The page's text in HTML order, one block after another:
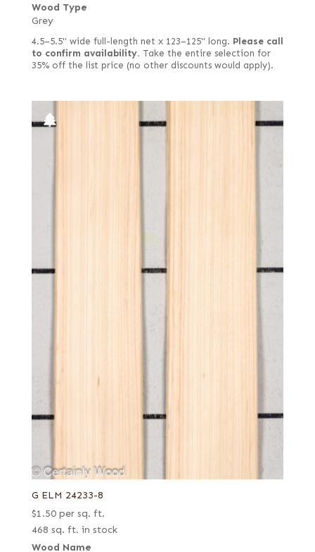
Wood Type
Grey
4.5–5.5" wide full-length net x 123–125" long. Please call
to confirm availability. Take the entire selection for
35% off the list price (no other discounts would apply).
G ELM 24233-8
$1.50 per sq. ft.
468 sq. ft. in stock
Wood Name